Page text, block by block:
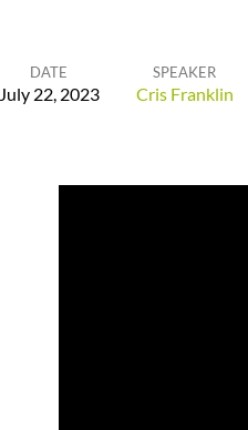
DATE
July 22, 2023
SPEAKER
Cris Franklin